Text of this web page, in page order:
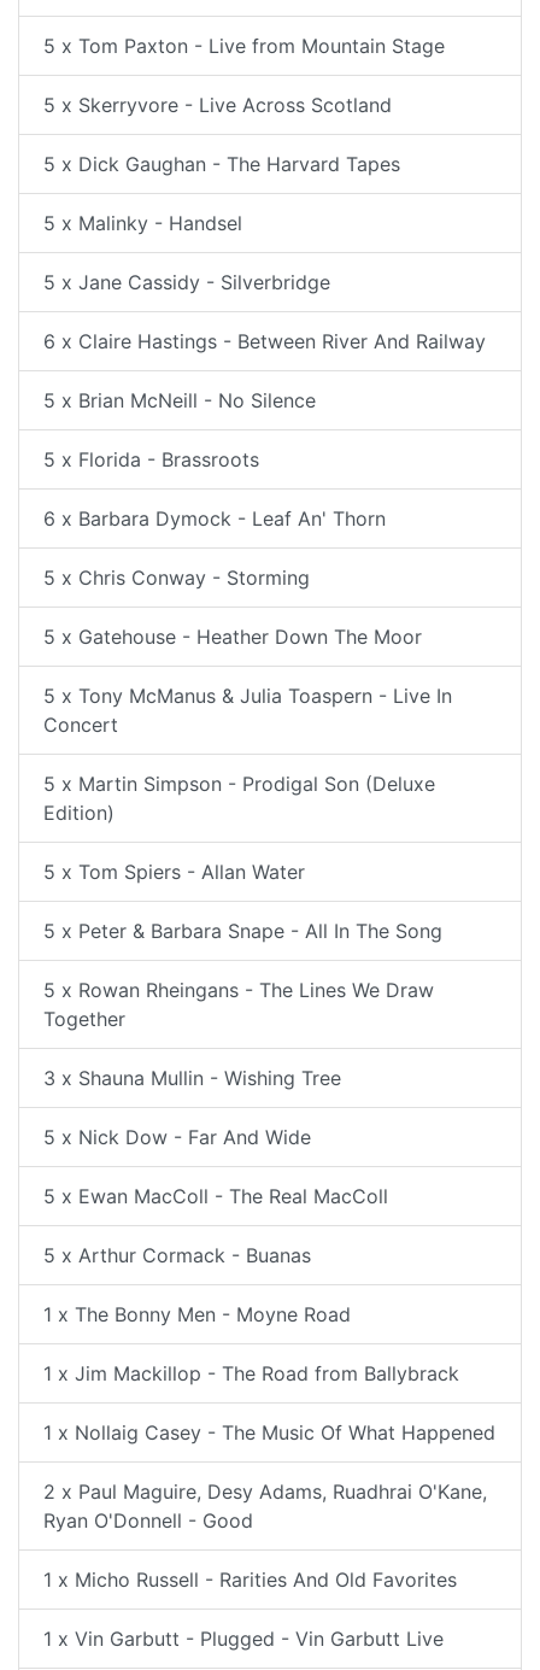
5 x Tom Paxton - Live from Mountain Stage
5 x Skerryvore - Live Across Scotland
5 x Dick Gaughan - The Harvard Tapes
5 x Malinky - Handsel
5 x Jane Cassidy - Silverbridge
6 x Claire Hastings - Between River And Railway
5 x Brian McNeill - No Silence
5 x Florida - Brassroots
6 x Barbara Dymock - Leaf An' Thorn
5 x Chris Conway - Storming
5 x Gatehouse - Heather Down The Moor
5 x Tony McManus & Julia Toaspern - Live In
Concert
5 x Martin Simpson - Prodigal Son (Deluxe
Edition)
5 x Tom Spiers - Allan Water
5 x Peter & Barbara Snape - All In The Song
5 x Rowan Rheingans - The Lines We Draw
Together
3 x Shauna Mullin - Wishing Tree
5 x Nick Dow - Far And Wide
5 x Ewan MacColl - The Real MacColl
5 x Arthur Cormack - Buanas
1 x The Bonny Men - Moyne Road
1 x Jim Mackillop - The Road from Ballybrack
1 x Nollaig Casey - The Music Of What Happened
2 x Paul Maguire, Desy Adams, Ruadhrai O'Kane,
Ryan O'Donnell - Good
1 x Micho Russell - Rarities And Old Favorites
1 x Vin Garbutt - Plugged - Vin Garbutt Live